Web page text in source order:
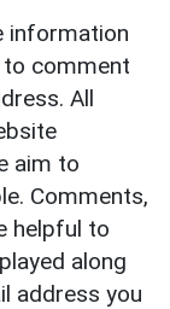
information
comment
All
aim to
Comments,
helpful to
along
address you